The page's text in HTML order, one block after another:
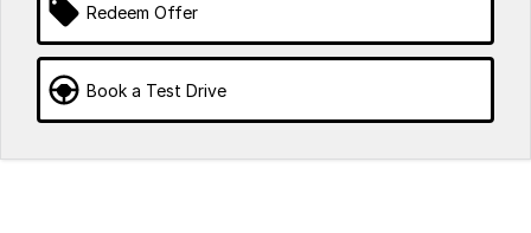
Redeem Offer
Book a Test Drive